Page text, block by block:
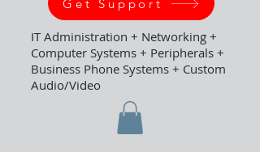
Get Support
IT Administration + Networking +
Computer Systems + Peripherals +
Business Phone Systems + Custom
Audio/Video